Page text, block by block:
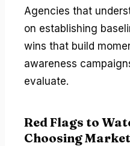
Agencies that
on establishing
wins that build
awareness
evaluate.
Red Flags to
Choosing